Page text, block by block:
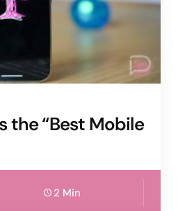
the “Best Mobile
2 Min